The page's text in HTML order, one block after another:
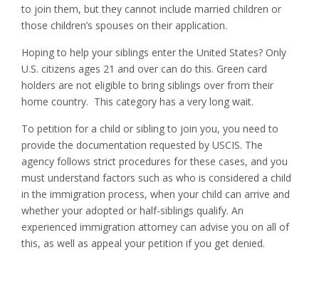
to join them, but they cannot include married children or
those children’s spouses on their application.
Hoping to help your siblings enter the United States? Only
U.S. citizens ages 21 and over can do this. Green card
holders are not eligible to bring siblings over from their
home country. This category has a very long wait.
To petition for a child or sibling to join you, you need to
provide the documentation requested by USCIS. The
agency follows strict procedures for these cases, and you
must understand factors such as who is considered a child
in the immigration process, when your child can arrive and
whether your adopted or half-siblings qualify. An
experienced immigration attorney can advise you on all of
this, as well as appeal your petition if you get denied.